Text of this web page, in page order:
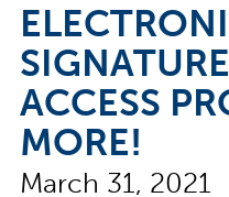
Merchants Bonding
2024 Annual Report
Executive Team
News
Surety Elite Hall of
ACCESS
MORE!
March 31, 2021